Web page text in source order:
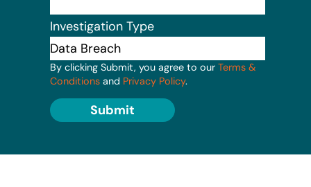
Investigation Type
By clicking Submit, you agree to our Terms &
Conditions and Privacy Policy.
Submit